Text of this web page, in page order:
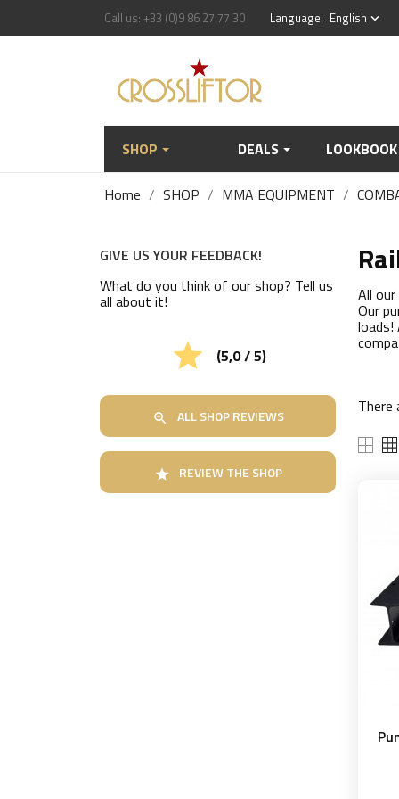
Call us: +33 (0)9 86 27 77 30 Language: English keyboard_arrow_down
SHOP DEALS LOOKBOOK
Home SHOP MMA EQUIPMENT
GIVE US YOUR FEEDBACK!
What do you think of our shop? Tell us
all about it!
 (5,0 / 5)
 ALL SHOP REVIEWS
 REVIEW THE SHOP
All
Our
loads!
There